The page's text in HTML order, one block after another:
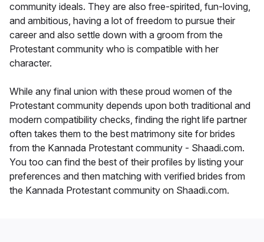
community ideals. They are also free-spirited, fun-loving,
and ambitious, having a lot of freedom to pursue their
career and also settle down with a groom from the
Protestant community who is compatible with her
character.
While any final union with these proud women of the
Protestant community depends upon both traditional and
modern compatibility checks, finding the right life partner
often takes them to the best matrimony site for brides
from the Kannada Protestant community - Shaadi.com.
You too can find the best of their profiles by listing your
preferences and then matching with verified brides from
the Kannada Protestant community on Shaadi.com.